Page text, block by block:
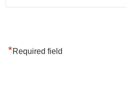
*Required field